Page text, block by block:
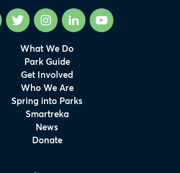
FacebookTwitter InstagramLinkedInYouTube
What We Do
Park Guide
Get Involved
Who We Are
Spring into Parks
Smartreka
News
Donate